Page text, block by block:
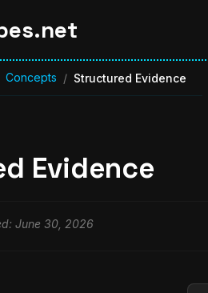
Concepts / Structured Evidence
Evidence
June 30, 2026